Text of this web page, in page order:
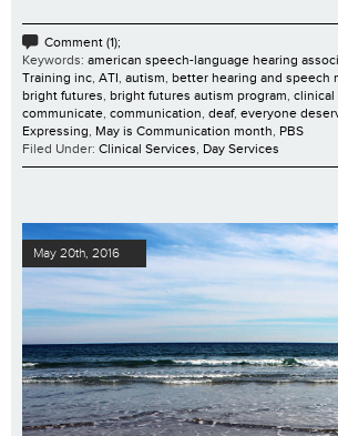
Comment (1);
Keywords: american speech-language hearing
Training inc, ATI, autism, better hearing and speech
bright futures, bright futures autism program, clinical
communicate, communication, deaf, everyone
Expressing, May is Communication month, PBS
Filed Under: Clinical Services, Day Services
May 20th, 2016